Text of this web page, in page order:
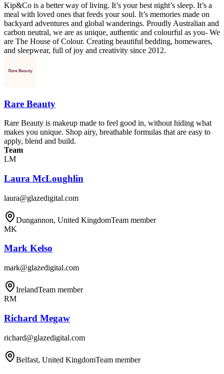
Kip&Co is a better way of living. It’s your best night’s sleep. It’s a
meal with loved ones that feeds your soul. It’s memories made on
backyard adventures and global wanderings. Proudly Australian and
carbon neutral, we are as unique, authentic and colourful as you- We
are The House of Colour. Creating beautiful bedding, homewares,
and sleepwear, full of joy and creativity since 2012.
Rare Beauty
Rare Beauty is makeup made to feel good in, without hiding what
makes you unique. Shop airy, breathable formulas that are easy to
apply, blend and build.
Team
LM
Laura McLoughlin
laura@glazedigital.com
Dungannon, United KingdomTeam member
MK
Mark Kelso
mark@glazedigital.com
IrelandTeam member
RM
Richard Megaw
richard@glazedigital.com
Belfast, United KingdomTeam member